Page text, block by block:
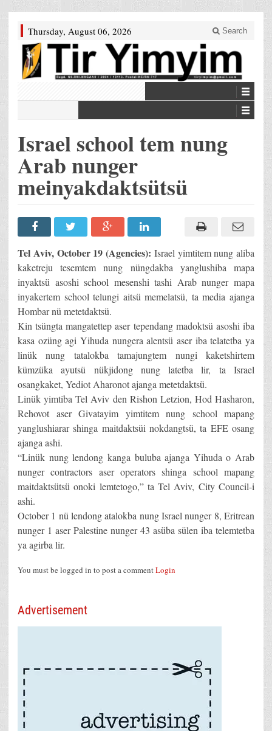
Thursday, August 06, 2026 Search
Israel school tem nung
Arab nunger
meinyakdaktsütsü
Tel Aviv, October 19 (Agencies): Israel yimtitem nung aliba
kaketreju tesemtem nung nüngdakba yanglushiba mapa
inyaktsü asoshi school mesenshi tashi Arab nunger mapa
inyakertem school telungi aitsü memelatsü, ta media ajanga
Hombar nü metetdaktsü.
Kin tsüngta mangatettep aser tependang madoktsü asoshi iba
kasa ozüng agi Yihuda nungera alentsü aser iba telatetba ya
linük nung tatalokba tamajungtem nungi kaketshirtem
kümzüka ayutsü nükjidong nung latetba lir, ta Israel
osangkaket, Yediot Aharonot ajanga metetdaktsü.
Linük yimtiba Tel Aviv den Rishon Letzion, Hod Hasharon,
Rehovot aser Givatayim yimtitem nung school mapang
yanglushiarar shinga maitdaktsüi nokdangtsü, ta EFE osang
ajanga ashi.
“Linük nung lendong kanga buluba ajanga Yihuda o Arab
nunger contractors aser operators shinga school mapang
maitdaktsütsü onoki lemtetogo,” ta Tel Aviv, City Council-i
ashi.
October 1 nü lendong atalokba nung Israel nunger 8, Eritrean
nunger 1 aser Palestine nunger 43 asüba sülen iba telemtetba
ya agirba lir.
You must be logged in to post a commentLogin
Advertisement